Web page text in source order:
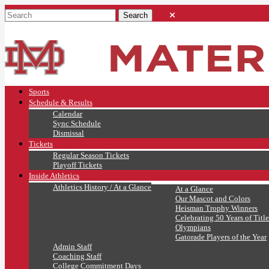
Sports
Schedule & Results
Calendar
Sync Schedule
Dismissal
Tickets
Regular Season Tickets
Playoff Tickets
Inside Athletics
Athletics History / At a Glance
At a Glance
Our Mascot and Colors
Heisman Trophy Winners
Celebrating 50 Years of
Olympians
Gatorade Players of the Year
Admin Staff
Coaching Staff
College Commitment Days